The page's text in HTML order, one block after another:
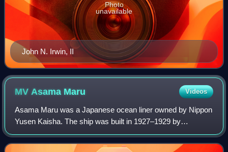
John N. Irwin, II
Photo
unavailable
MV Asama Maru Videos
Asama Maru was a Japanese ocean liner owned by Nippon
Yusen Kaisha. The ship was built in 1927–1929 by
Mitsubishi Shipbuilding & Engineering Co. at Nagasaki,
Japan. The vessel was named after an impor